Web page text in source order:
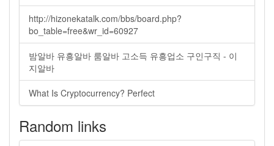
http://hizonekatalk.com/bbs/board.php?
bo_table=free&wr_id=60927
밤알바 유흥알바 룸알바 고소득 유흥업소 구인구직 - 이
지알바
What Is Cryptocurrency? Perfect
Random links